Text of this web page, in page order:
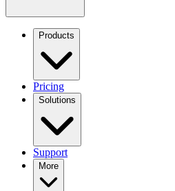
Products
Pricing
Solutions
Support
More